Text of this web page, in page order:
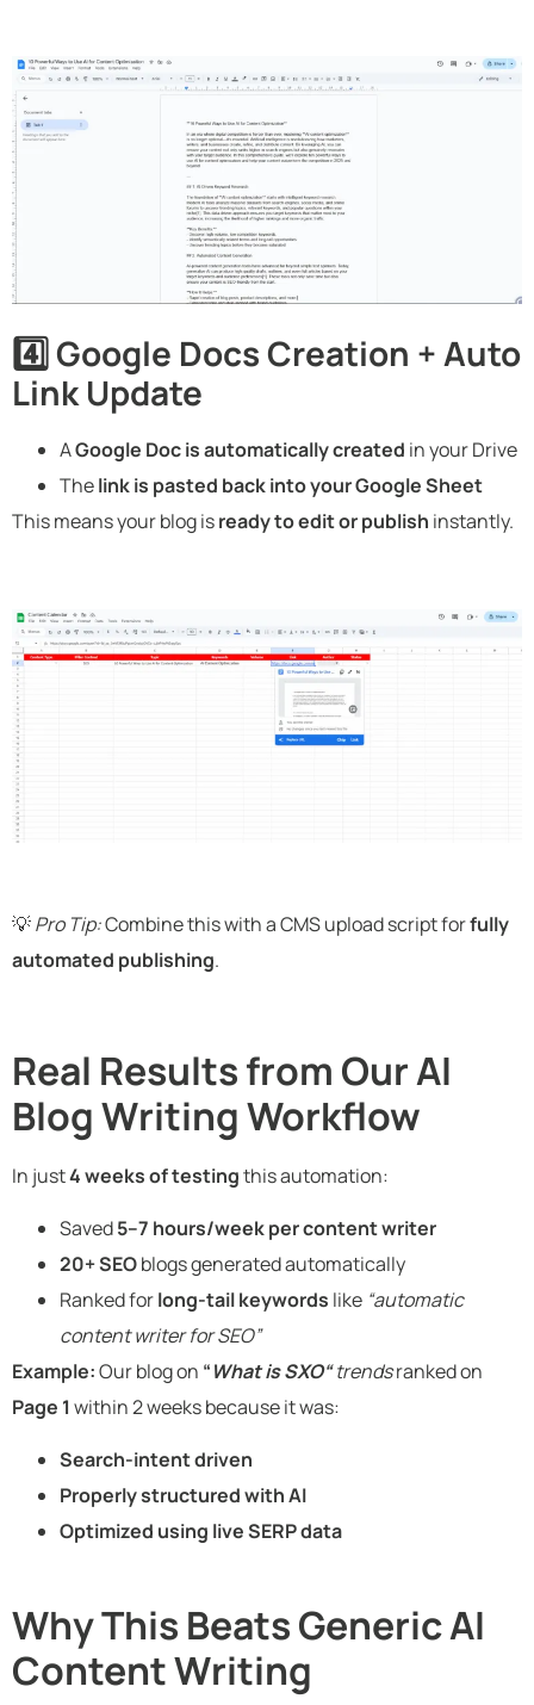
4️⃣ Google Docs Creation + Auto
Link Update
AGoogle Doc is automatically created in your Drive
Thelink is pasted back into your Google Sheet
This means your blog isready to edit or publish instantly.
💡Pro Tip:Combine this with a CMS upload script forfully
automated publishing.
Real Results from Our AI
Blog Writing Workflow
In just4 weeks of testingthis automation:
Saved5–7 hours/week per content writer
20+ SEOblogs generated automatically
Ranked forlong-tail keywords like “automatic
content writer for SEO”
Example:Our blog on “What is SXO“trendsranked on
Page 1 within 2 weeks because it was:
Search-intent driven
Properly structured with AI
Optimized using live SERP data
Why This Beats Generic AI
Content Writing